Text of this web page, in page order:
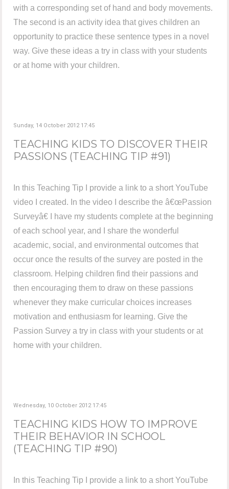
with a corresponding set of hand and body movements.
The second is an activity idea that gives children an
opportunity to practice these sentence types in a novel
way. Give these ideas a try in class with your students
or at home with your children.
Sunday, 14 October 2012 17:45
TEACHING KIDS TO DISCOVER THEIR
PASSIONS (TEACHING TIP #91)
In this Teaching Tip I provide a link to a short YouTube
video I created. In the video I describe the â€œPassion
Surveyâ€ I have my students complete at the beginning
of each school year, and I share the wonderful
academic, social, and environmental outcomes that
occur once the results of the survey are posted in the
classroom. Helping children find their passions and
then encouraging them to draw on these passions
whenever they make curricular choices increases
motivation and enthusiasm for learning. Give the
Passion Survey a try in class with your students or at
home with your children.
Wednesday, 10 October 2012 17:45
TEACHING KIDS HOW TO IMPROVE
THEIR BEHAVIOR IN SCHOOL
(TEACHING TIP #90)
In this Teaching Tip I provide a link to a short YouTube